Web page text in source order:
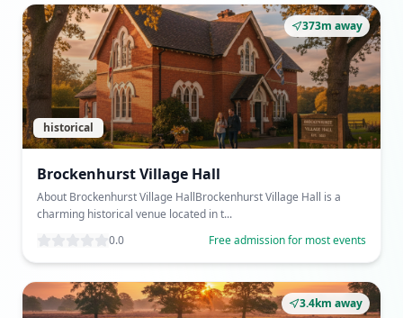
373m away
historical
Brockenhurst Village Hall
About Brockenhurst Village HallBrockenhurst Village Hall is a
charming historical venue located in t...
0.0
Free admission for most events
3.4km away